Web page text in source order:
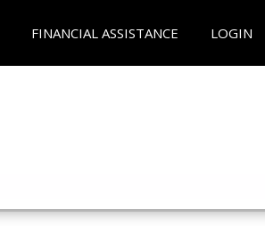
FINANCIAL ASSISTANCE LOGIN